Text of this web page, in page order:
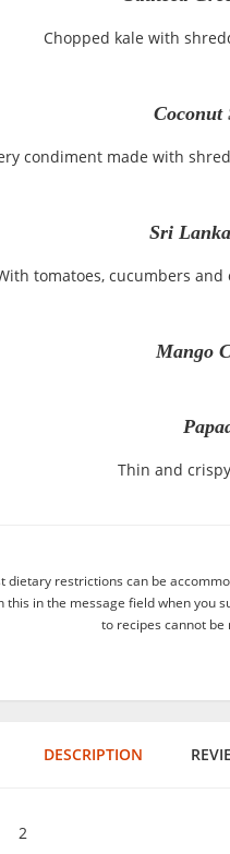
Chopped kale with
Coconut
condiment made with
Sri
tomatoes, cucumbers
Mango
Thin and
dietary restrictions can be
this in the message field when you
to recipes cannot be
DESCRIPTION
2